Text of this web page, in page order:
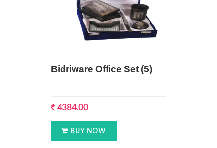
Bidriware Office Set (5)
4384.00
BUY NOW